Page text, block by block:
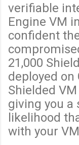
verifiable
Engine VM
confident
21,000
deployed on
Shielded
giving you a
likelihood
with your